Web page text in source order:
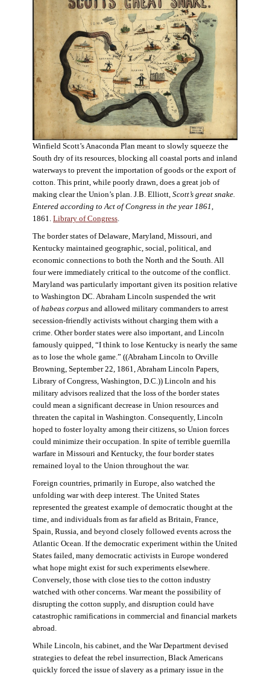
Winfield Scott’s Anaconda Plan meant to slowly squeeze the
South dry of its resources, blocking all coastal ports and inland
waterways to prevent the importation of goods or the export of
cotton. This print, while poorly drawn, does a great job of
making clear the Union’s plan. J.B. Elliott, Scott’s great snake.
Entered according to Act of Congress in the year 1861,
1861. Library of Congress.
The border states of Delaware, Maryland, Missouri, and
Kentucky maintained geographic, social, political, and
economic connections to both the North and the South. All
four were immediately critical to the outcome of the conflict.
Maryland was particularly important given its position relative
to Washington DC. Abraham Lincoln suspended the writ
ofhabeas corpusand allowed military commanders to arrest
secession-friendly activists without charging them with a
crime. Other border states were also important, and Lincoln
famously quipped, “I think to lose Kentucky is nearly the same
as to lose the whole game.” ((Abraham Lincoln to Orville
Browning, September 22, 1861, Abraham Lincoln Papers,
Library of Congress, Washington, D.C.)) Lincoln and his
military advisors realized that the loss of the border states
could mean a significant decrease in Union resources and
threaten the capital in Washington. Consequently, Lincoln
hoped to foster loyalty among their citizens, so Union forces
could minimize their occupation. In spite of terrible guerrilla
warfare in Missouri and Kentucky, the four border states
remained loyal to the Union throughout the war.
Foreign countries, primarily in Europe, also watched the
unfolding war with deep interest. The United States
represented the greatest example of democratic thought at the
time, and individuals from as far afield as Britain, France,
Spain, Russia, and beyond closely followed events across the
Atlantic Ocean. If the democratic experiment within the United
States failed, many democratic activists in Europe wondered
what hope might exist for such experiments elsewhere.
Conversely, those with close ties to the cotton industry
watched with other concerns. War meant the possibility of
disrupting the cotton supply, and disruption could have
catastrophic ramifications in commercial and financial markets
abroad.
While Lincoln, his cabinet, and the War Department devised
strategies to defeat the rebel insurrection, Black Americans
quickly forced the issue of slavery as a primary issue in the